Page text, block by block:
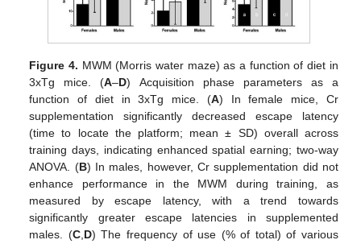
Figure 4. MWM (Morris water maze) as a function of diet in
3xTg mice. (A–D) Acquisition phase parameters as a
function of diet in 3xTg mice. (A) In female mice, Cr
supplementation significantly decreased escape latency
(time to locate the platform; mean ± SD) overall across
training days, indicating enhanced spatial earning; two-way
ANOVA. (B) In males, however, Cr supplementation did not
enhance performance in the MWM during training, as
measured by escape latency, with a trend towards
significantly greater escape latencies in supplemented
males. (C,D) The frequency of use (% of total) of various